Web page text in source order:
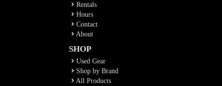
Rentals
Hours
Contact
About
SHOP
Used Gear
Shop by Brand
All Products